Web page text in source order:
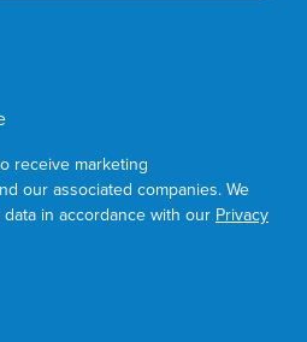
receive marketing
our associated companies. We
in accordance with our Privacy